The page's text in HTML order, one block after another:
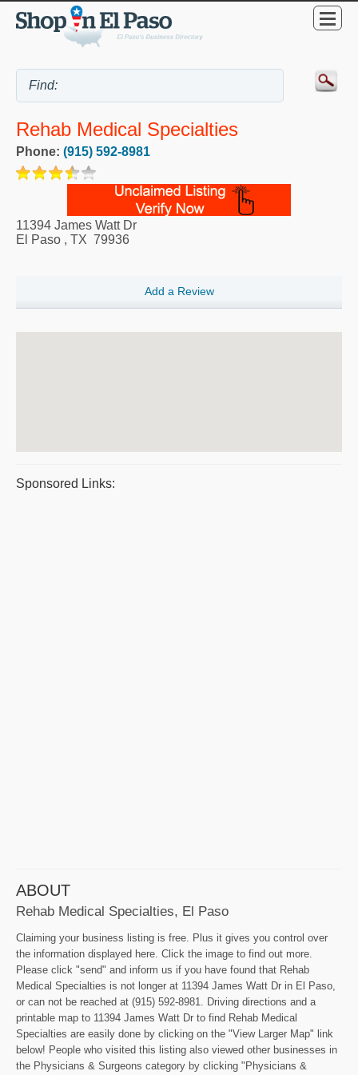
Rehab Medical Specialties
Phone: (915) 592-8981
11394 James Watt Dr
El Paso , TX 79936
Add a Review
Sponsored Links:
ABOUT
Rehab Medical Specialties, El Paso
Claiming your business listing is free. Plus it gives you control over
the information displayed here. Click the image to find out more.
Please click "send" and inform us if you have found that Rehab
Medical Specialties is not longer at 11394 James Watt Dr in El Paso,
or can not be reached at (915) 592-8981. Driving directions and a
printable map to 11394 James Watt Dr to find Rehab Medical
Specialties are easily done by clicking on the "View Larger Map" link
below! People who visited this listing also viewed other businesses in
the Physicians & Surgeons category by clicking "Physicians &